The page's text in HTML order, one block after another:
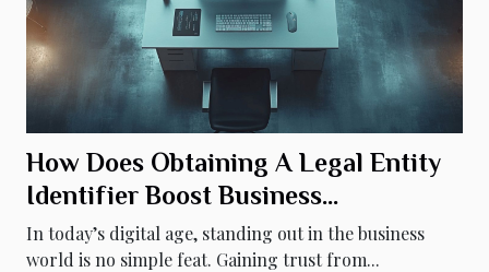
How Does Obtaining A Legal Entity
Identifier Boost Business
Credibility?
In today’s digital age, standing out in the business
world is no simple feat. Gaining trust from...